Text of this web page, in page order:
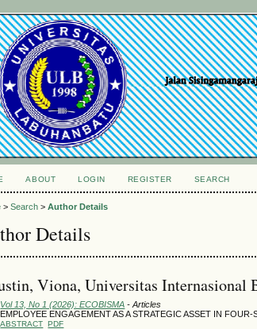
ABOUT LOGIN REGISTER SEARCH
>Search >Author Details
Details
Viona, Universitas Internasional
Vol 13, No 1 (2026): ECOBISMA - Articles
EMPLOYEE ENGAGEMENT AS A STRATEGIC ASSET IN
ABSTRACT PDF